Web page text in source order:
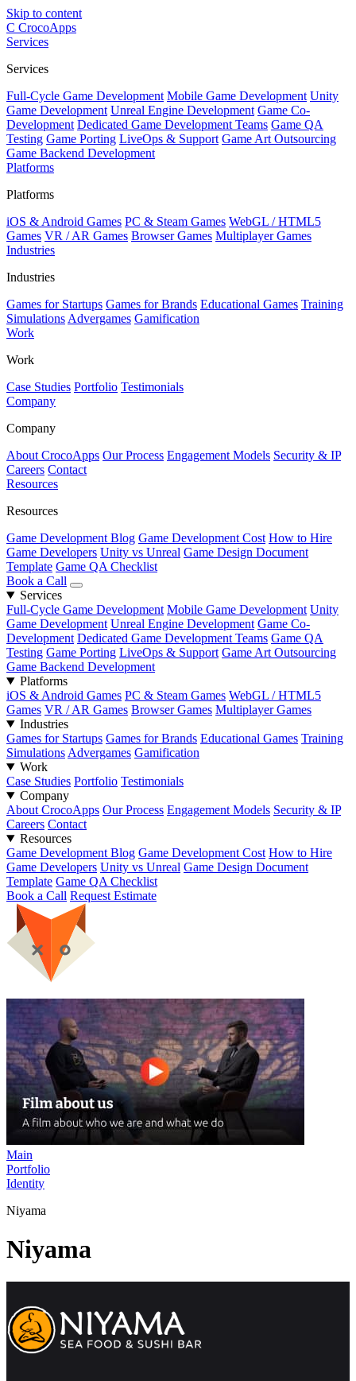
Skip to content
C CrocoApps
Services
Services
Full-Cycle Game Development Mobile Game Development Unity
Game Development Unreal Engine Development Game Co-
Development Dedicated Game Development Teams Game QA
Testing Game Porting LiveOps & Support Game Art Outsourcing
Game Backend Development
Platforms
Platforms
iOS & Android Games PC & Steam Games WebGL / HTML5
Games VR / AR Games Browser Games Multiplayer Games
Industries
Industries
Games for Startups Games for Brands Educational Games Training
Simulations Advergames Gamification
Work
Work
Case Studies Portfolio Testimonials
Company
Company
About CrocoApps Our Process Engagement Models Security & IP
Careers Contact
Resources
Resources
Game Development Blog Game Development Cost How to Hire
Game Developers Unity vs Unreal Game Design Document
Template Game QA Checklist
Book a Call
Services
Full-Cycle Game Development Mobile Game Development Unity
Game Development Unreal Engine Development Game Co-
Development Dedicated Game Development Teams Game QA
Testing Game Porting LiveOps & Support Game Art Outsourcing
Game Backend Development
Platforms
iOS & Android Games PC & Steam Games WebGL / HTML5
Games VR / AR Games Browser Games Multiplayer Games
Industries
Games for Startups Games for Brands Educational Games Training
Simulations Advergames Gamification
Work
Case Studies Portfolio Testimonials
Company
About CrocoApps Our Process Engagement Models Security & IP
Careers Contact
Resources
Game Development Blog Game Development Cost How to Hire
Game Developers Unity vs Unreal Game Design Document
Template Game QA Checklist
Book a Call Request Estimate
Main
Portfolio
Identity
Niyama
Niyama